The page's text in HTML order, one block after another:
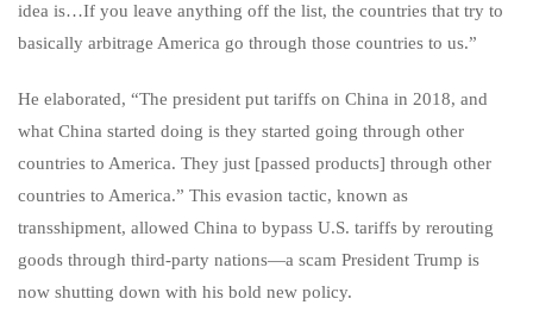
idea is…If you leave anything off the list, the countries that try to
basically arbitrage America go through those countries to us.”
He elaborated, “The president put tariffs on China in 2018, and
what China started doing is they started going through other
countries to America. They just [passed products] through other
countries to America.” This evasion tactic, known as
transshipment, allowed China to bypass U.S. tariffs by rerouting
goods through third-party nations—a scam President Trump is
now shutting down with his bold new policy.